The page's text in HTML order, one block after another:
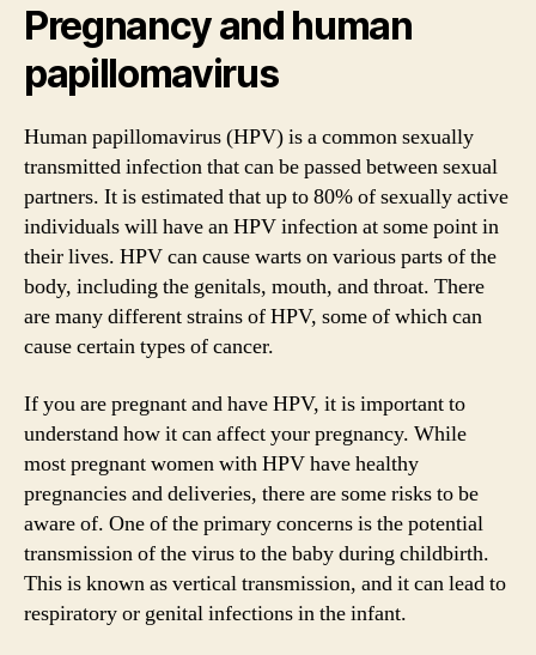
Pregnancy and human
papillomavirus
Human papillomavirus (HPV) is a common sexually
transmitted infection that can be passed between sexual
partners. It is estimated that up to 80% of sexually active
individuals will have an HPV infection at some point in
their lives. HPV can cause warts on various parts of the
body, including the genitals, mouth, and throat. There
are many different strains of HPV, some of which can
cause certain types of cancer.
If you are pregnant and have HPV, it is important to
understand how it can affect your pregnancy. While
most pregnant women with HPV have healthy
pregnancies and deliveries, there are some risks to be
aware of. One of the primary concerns is the potential
transmission of the virus to the baby during childbirth.
This is known as vertical transmission, and it can lead to
respiratory or genital infections in the infant.